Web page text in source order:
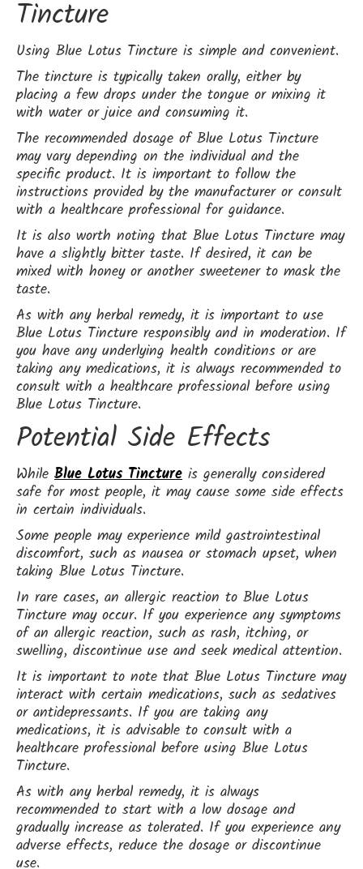
Tincture
Using Blue Lotus Tincture is simple and convenient.
The tincture is typically taken orally, either by
placing a few drops under the tongue or mixing it
with water or juice and consuming it.
The recommended dosage of Blue Lotus Tincture
may vary depending on the individual and the
specific product. It is important to follow the
instructions provided by the manufacturer or consult
with a healthcare professional for guidance.
It is also worth noting that Blue Lotus Tincture may
have a slightly bitter taste. If desired, it can be
mixed with honey or another sweetener to mask the
taste.
As with any herbal remedy, it is important to use
Blue Lotus Tincture responsibly and in moderation. If
you have any underlying health conditions or are
taking any medications, it is always recommended to
consult with a healthcare professional before using
Blue Lotus Tincture.
Potential Side Effects
While Blue Lotus Tincture is generally considered
safe for most people, it may cause some side effects
in certain individuals.
Some people may experience mild gastrointestinal
discomfort, such as nausea or stomach upset, when
taking Blue Lotus Tincture.
In rare cases, an allergic reaction to Blue Lotus
Tincture may occur. If you experience any symptoms
of an allergic reaction, such as rash, itching, or
swelling, discontinue use and seek medical attention.
It is important to note that Blue Lotus Tincture may
interact with certain medications, such as sedatives
or antidepressants. If you are taking any
medications, it is advisable to consult with a
healthcare professional before using Blue Lotus
Tincture.
As with any herbal remedy, it is always
recommended to start with a low dosage and
gradually increase as tolerated. If you experience any
adverse effects, reduce the dosage or discontinue
use.